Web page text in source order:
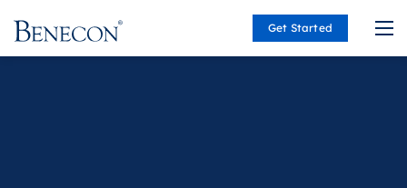
Get Started